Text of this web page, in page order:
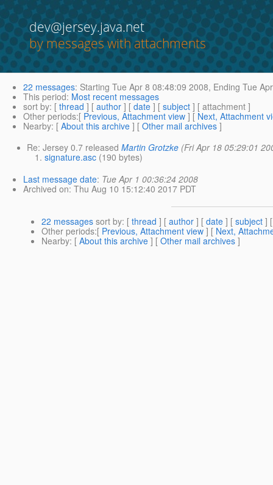
dev@jersey.java.net
by messages with attachments
22 messages: Starting Tue Apr 8 08:48:09 2008, Ending Tue
This period: Most recent messages
sort by: [ thread ] [ author ] [ date ] [ subject ] [ attachment ]
Other periods:[ Previous, Attachment view ] [ Next, Attachment
Nearby: [ About this archive ] [ Other mail archives ]
Re: Jersey 0.7 released Martin Grotzke (Fri Apr 18 05:29:01
signature.asc (190 bytes)
Last message date: Tue Apr 1 00:36:24 2008
Archived on: Thu Aug 10 15:12:40 2017 PDT
22 messages sort by: [ thread ] [ author ] [ date ] [ subject ]
Other periods:[ Previous, Attachment view ] [ Next,
Nearby: [ About this archive ] [ Other mail archives ]